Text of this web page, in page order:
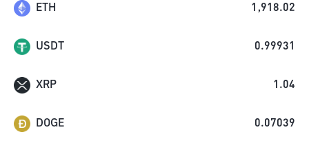
ETH 1,918.02
USDT 0.99931
XRP 1.04
DOGE 0.07039